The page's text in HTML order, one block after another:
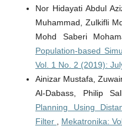
Nor Hidayati Abdul
Muhammad, Zulkifli
Mohd Saberi
Population-based
Vol. 1 No. 2 (2019):
Ainizar Mustafa,
Al-Dabass, Philip
Planning Using
Filter
Mekatronika: